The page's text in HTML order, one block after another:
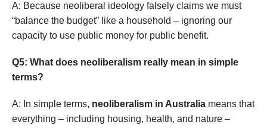
A: Because neoliberal ideology falsely claims we must
“balance the budget” like a household – ignoring our
capacity to use public money for public benefit.
Q5: What does neoliberalism really mean in simple
terms?
A: In simple terms, neoliberalism in Australia means that
everything – including housing, health, and nature –